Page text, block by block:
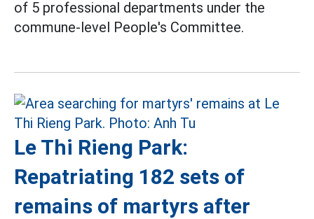
of 5 professional departments under the
commune-level People's Committee.
Le Thi Rieng Park:
Repatriating 182 sets of
remains of martyrs after